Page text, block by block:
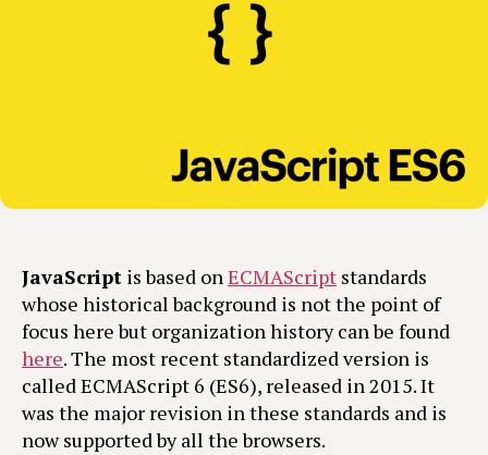
JavaScript is based onECMAScript standards
whose historical background is not the point of
focus here but organization history can be found
here. The most recent standardized version is
called ECMAScript 6 (ES6), released in 2015. It
was the major revision in these standards and is
now supported by all the browsers.